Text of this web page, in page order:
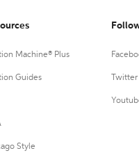
Machine® Plus
Guides
Style
Twitter